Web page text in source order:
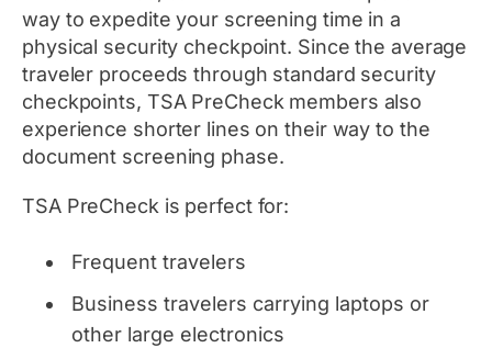
way to expedite your screening time in a
physical security checkpoint. Since the average
traveler proceeds through standard security
checkpoints, TSA PreCheck members also
experience shorter lines on their way to the
document screening phase.
TSA PreCheck is perfect for:
Frequent travelers
Business travelers carrying laptops or
other large electronics